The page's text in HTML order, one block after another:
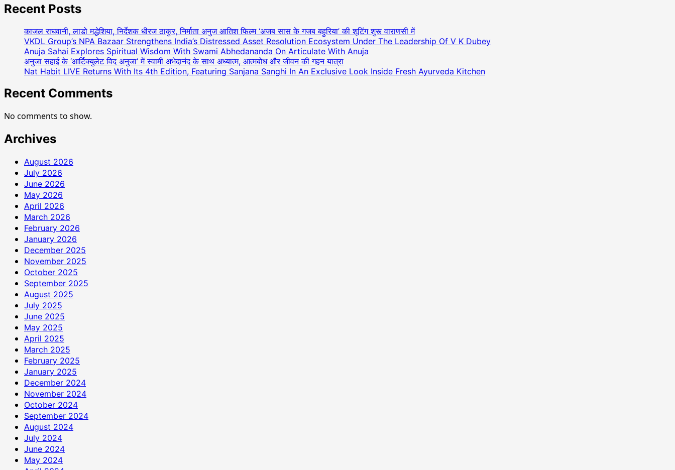
Recent Posts
काजल राघवानी, लाडो मद्धेशिया, निर्देशक धीरज ठाकुर, निर्माता अनुज आतिश फिल्म ‘अजब सास के गजब बहुरिया’ की शूटिंग शुरू वाराणसी में
VKDL Group’s NPA Bazaar Strengthens India’s Distressed Asset Resolution Ecosystem Under The Leadership Of V K Dubey
Anuja Sahai Explores Spiritual Wisdom With Swami Abhedananda On Articulate With Anuja
अनुजा सहाई के ‘आर्टिक्युलेट विद अनुजा’ में स्वामी अभेदानंद के साथ अध्यात्म, आत्मबोध और जीवन की गहन यात्रा
Nat Habit LIVE Returns With Its 4th Edition, Featuring Sanjana Sanghi In An Exclusive Look Inside Fresh Ayurveda Kitchen
Recent Comments
No comments to show.
Archives
August 2026
July 2026
June 2026
May 2026
April 2026
March 2026
February 2026
January 2026
December 2025
November 2025
October 2025
September 2025
August 2025
July 2025
June 2025
May 2025
April 2025
March 2025
February 2025
January 2025
December 2024
November 2024
October 2024
September 2024
August 2024
July 2024
June 2024
May 2024